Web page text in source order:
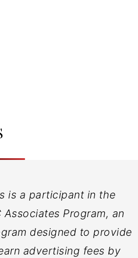
is a participant in the
Associates Program, an
designed to provide
advertising fees by